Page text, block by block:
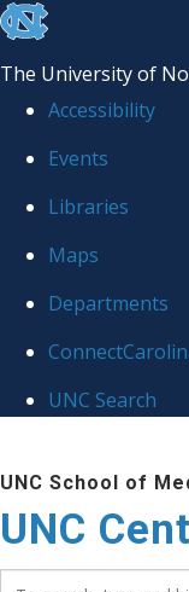
skip
the
global
The University of
Accessibility
Events
Libraries
Maps
Departments
UNC Search
to
main
content
UNC School of
UNC